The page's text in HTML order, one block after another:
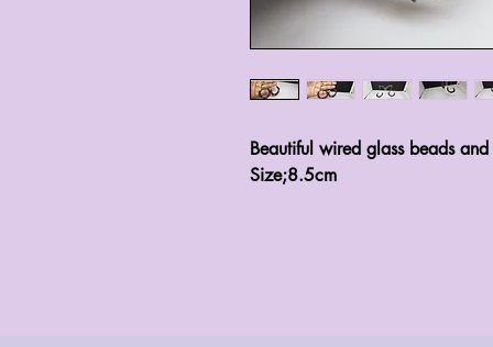
Beautiful wired glass beads
Size;8.5cm